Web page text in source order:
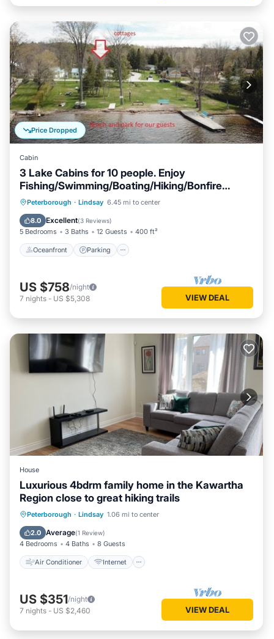
Price Dropped
Cabin
3 Lake Cabins for 10 people. Enjoy
Fishing/Swimming/Boating/Hiking/Bonfire
&More
Peterborough · Lindsay 6.45 mi to center
8.0 Excellent(3 Reviews)
5 Bedrooms 3 Baths 12 Guests 400 ft²
Oceanfront Parking
Oceanfront Parking
Balcony/Terrace
US $758/night
7 nights - US $5,308 VIEW DEAL
House
Luxurious 4bdrm family home in the Kawartha
Region close to great hiking trails
Peterborough · Lindsay 1.06 mi to center
2.0 Average(1 Review)
4 Bedrooms 4 Baths 8 Guests
Air Conditioner Internet
Air Conditioner
Internet
Child Friendly
US $351/night
7 nights - US $2,460 VIEW DEAL